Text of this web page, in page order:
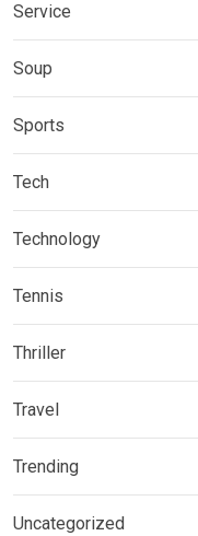
Service
Soup
Sports
Tech
Technology
Tennis
Thriller
Travel
Trending
Uncategorized